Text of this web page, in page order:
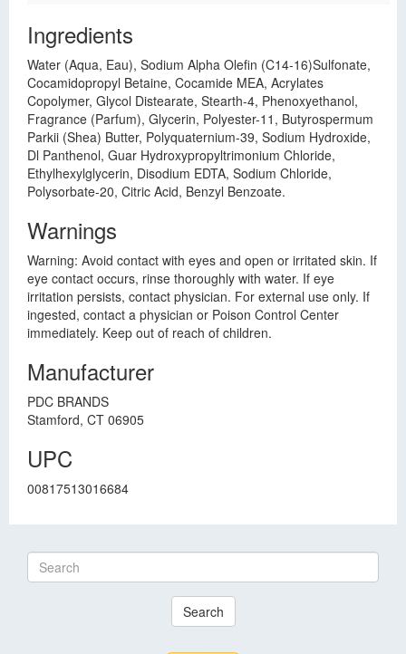
Ingredients
Water (Aqua, Eau), Sodium Alpha Olefin (C14-16)Sulfonate,
Cocamidopropyl Betaine, Cocamide MEA, Acrylates
Copolymer, Glycol Distearate, Stearth-4, Phenoxyethanol,
Fragrance (Parfum), Glycerin, Polyester-11, Butyrospermum
Parkii (Shea) Butter, Polyquaternium-39, Sodium Hydroxide,
Dl Panthenol, Guar Hydroxypropyltrimonium Chloride,
Ethylhexylglycerin, Disodium EDTA, Sodium Chloride,
Polysorbate-20, Citric Acid, Benzyl Benzoate.
Warnings
Warning: Avoid contact with eyes and open or irritated skin. If
eye contact occurs, rinse thoroughly with water. If eye
irritation persists, contact physician. For external use only. If
ingested, contact a physician or Poison Control Center
immediately. Keep out of reach of children.
Manufacturer
PDC BRANDS
Stamford, CT 06905
UPC
00817513016684
Search